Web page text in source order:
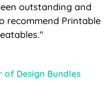
outstanding and
recommend Printable
of Design Bundles